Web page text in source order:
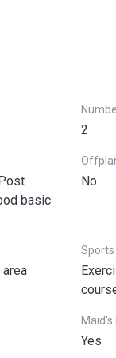
2
basic
No
Sports
Yes